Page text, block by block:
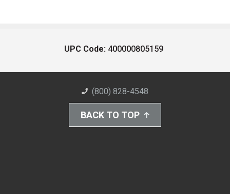
UPC Code: 400000805159
(800) 828-4548
BACK TO TOP